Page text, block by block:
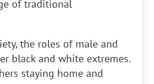
of traditional
the roles of male and
black and white extremes.
staying home and